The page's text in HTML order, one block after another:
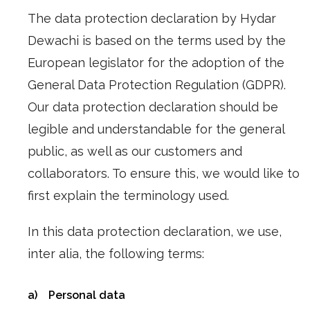
The data protection declaration by Hydar
Dewachi is based on the terms used by the
European legislator for the adoption of the
General Data Protection Regulation (GDPR).
Our data protection declaration should be
legible and understandable for the general
public, as well as our customers and
collaborators. To ensure this, we would like to
first explain the terminology used.
In this data protection declaration, we use,
inter alia, the following terms:
a) Personal data